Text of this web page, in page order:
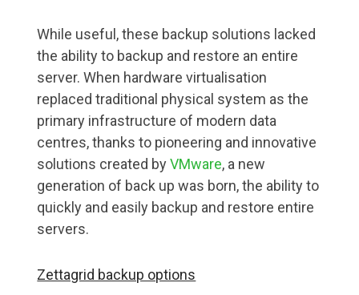
While useful, these backup solutions lacked
the ability to backup and restore an entire
server. When hardware virtualisation
replaced traditional physical system as the
primary infrastructure of modern data
centres, thanks to pioneering and innovative
solutions created byVMware, a new
generation of back up was born, the ability to
quickly and easily backup and restore entire
servers.
Zettagrid backup options